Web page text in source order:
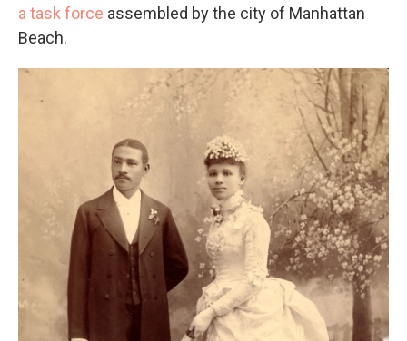
a task force assembled by the city of Manhattan
Beach.